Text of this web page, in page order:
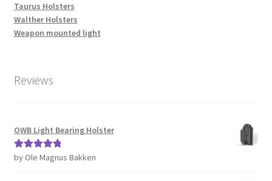
Taurus Holsters
Walther Holsters
Weapon mounted light
Reviews
OWB Light Bearing Holster
Rated5out
by Ole Magnus Bakken